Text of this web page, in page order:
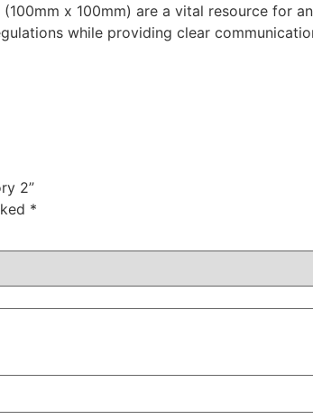
x 100mm) are a vital resource for
while providing clear
2”
*